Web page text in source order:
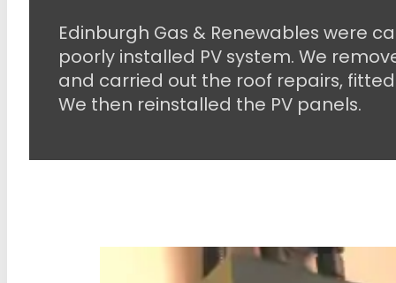
Edinburgh Gas & Renewables were
poorly installed PV system. We
and carried out the roof repairs,
We then reinstalled the PV panels.